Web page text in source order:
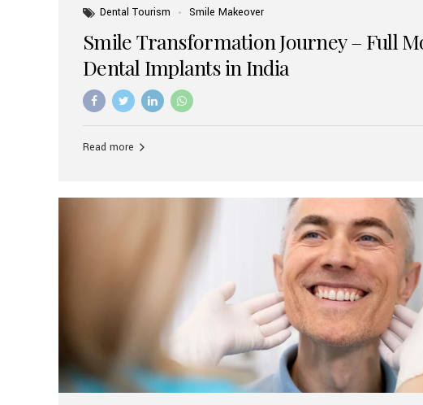
Dental Tourism
Smile Makeover
Smile Transformation Journey – Full
Dental Implants in India
Read more